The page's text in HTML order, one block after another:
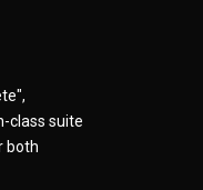
class suite
both